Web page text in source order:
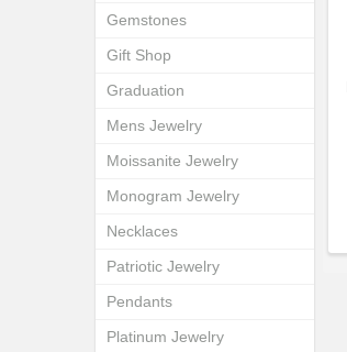
Gemstones
Gift Shop
Graduation
Mens Jewelry
Moissanite Jewelry
Monogram Jewelry
Necklaces
Patriotic Jewelry
Pendants
Platinum Jewelry